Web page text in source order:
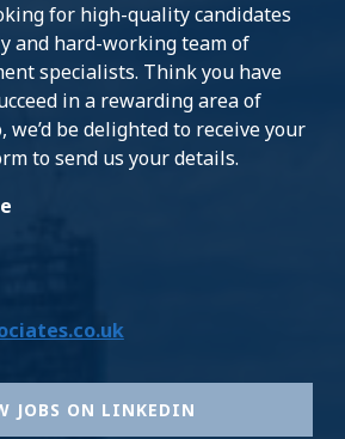
for high-quality candidates
and hard-working team of
specialists. Think you have
in a rewarding area of
we’d be delighted to receive your
to send us your details.
JOBS ON LINKEDIN